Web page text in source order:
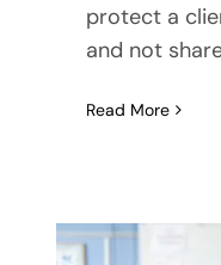
protect a
and not
Read More